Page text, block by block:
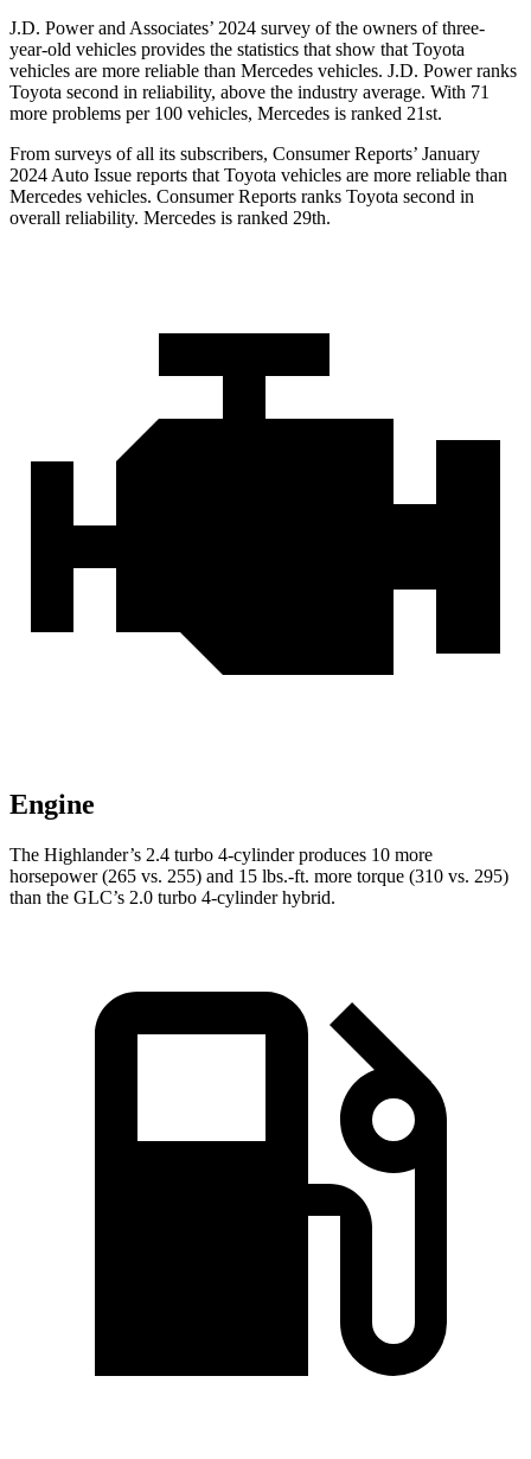
J.D. Power and Associates’ 2024 survey of the owners of three-
year-old vehicles provides the statistics that show that Toyota
vehicles are more reliable than Mercedes vehicles. J.D. Power ranks
Toyota second in reliability, above the industry average. With 71
more problems per 100 vehicles, Mercedes is ranked 21st.
From surveys of all its subscribers, Consumer Reports’ January
2024 Auto Issue reports that Toyota vehicles are more reliable than
Mercedes vehicles. Consumer Reports ranks Toyota second in
overall reliability. Mercedes is ranked 29th.
Engine
The Highlander’s 2.4 turbo 4-cylinder produces 10 more
horsepower (265 vs. 255) and 15 lbs.-ft. more torque (310 vs. 295)
than the GLC’s 2.0 turbo 4-cylinder hybrid.